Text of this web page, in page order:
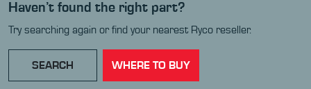
Haven’t found the right part?
Try searching again or find your nearest Ryco reseller.
SEARCH WHERE TO BUY